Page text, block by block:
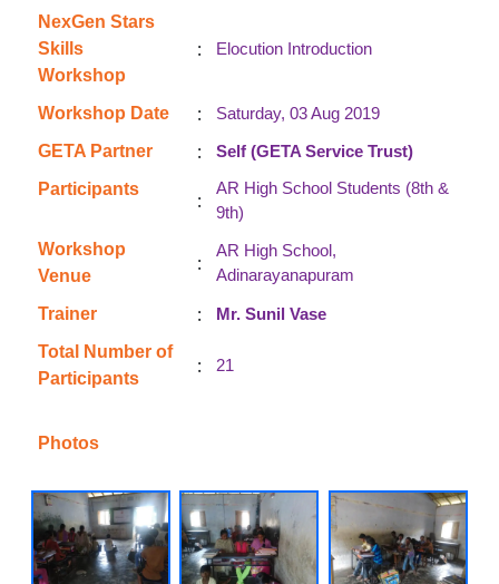
NexGen Stars
Skills
Workshop
: Elocution Introduction
Workshop Date :
Saturday, 03 Aug 2019
GETA Partner
:
Self (GETA Service Trust)
Participants
:
AR High School Students (8th &
9th)
Workshop
Venue
:
AR High School,
Adinarayanapuram
Trainer :
Mr. Sunil Vase
Total Number of
Participants
: 21
Photos